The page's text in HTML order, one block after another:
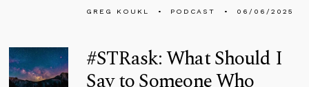
GREG KOUKL PODCAST 06/06/2025
#STRask: What Should I